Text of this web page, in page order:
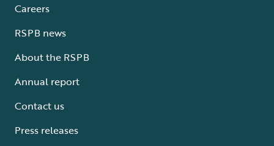
Careers
RSPB news
About the RSPB
Annual report
Contact us
Press releases